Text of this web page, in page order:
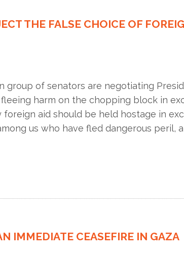
THE FALSE CHOICE OF
group of senators are negotiating
harm on the chopping block in
aid should be held hostage in
us who have fled dangerous
IMMEDIATE CEASEFIRE IN GAZA